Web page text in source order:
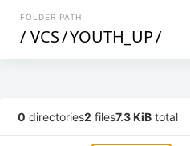
FOLDER PATH
/ VCS/YOUTH_UP/
0 directories2 files7.3 KiB total